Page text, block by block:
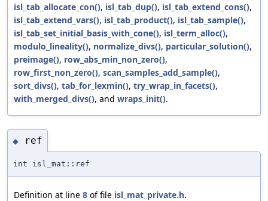
isl_tab_allocate_con(), isl_tab_dup(), isl_tab_extend_cons(),
isl_tab_extend_vars(), isl_tab_product(), isl_tab_sample(),
isl_tab_set_initial_basis_with_cone(), isl_term_alloc(),
modulo_lineality(), normalize_divs(), particular_solution(),
preimage(), row_abs_min_non_zero(),
row_first_non_zero(), scan_samples_add_sample(),
sort_divs(), tab_for_lexmin(), try_wrap_in_facets(),
with_merged_divs(), and wraps_init().
◆ ref
int isl_mat::ref
Definition at line 8 of file isl_mat_private.h.